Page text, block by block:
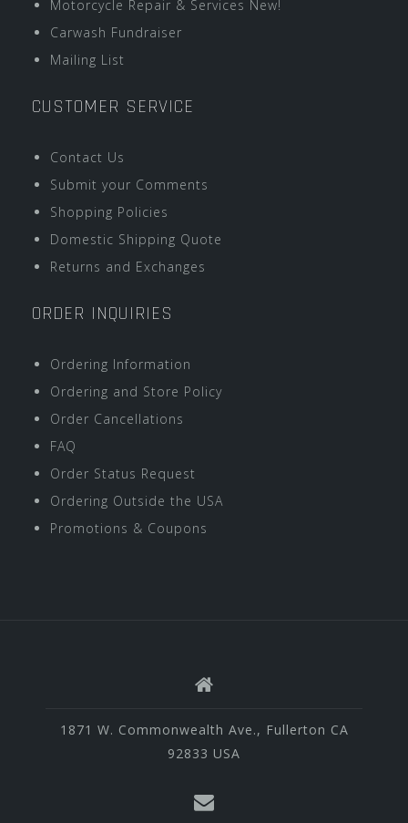
Motorcycle Repair & Services New!
Carwash Fundraiser
Mailing List
CUSTOMER SERVICE
Contact Us
Submit your Comments
Shopping Policies
Domestic Shipping Quote
Returns and Exchanges
ORDER INQUIRIES
Ordering Information
Ordering and Store Policy
Order Cancellations
FAQ
Order Status Request
Ordering Outside the USA
Promotions & Coupons
1871 W. Commonwealth Ave., Fullerton CA
92833 USA